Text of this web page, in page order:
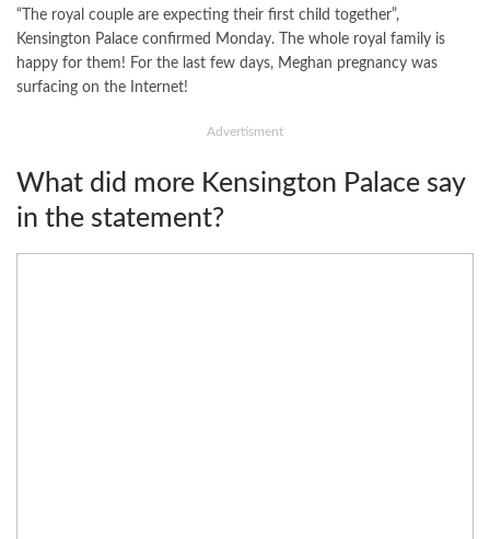
“The royal couple are expecting their first child together”,
Kensington Palace confirmed Monday. The whole royal family is
happy for them! For the last few days, Meghan pregnancy was
surfacing on the Internet!
Advertisment
What did more Kensington Palace say
in the statement?